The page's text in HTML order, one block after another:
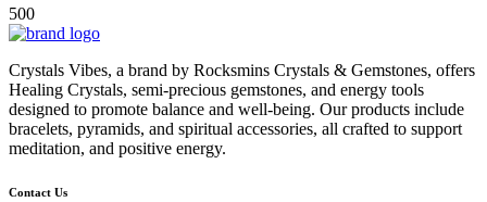
500
Crystals Vibes, a brand by Rocksmins Crystals & Gemstones, offers
Healing Crystals, semi-precious gemstones, and energy tools
designed to promote balance and well-being. Our products include
bracelets, pyramids, and spiritual accessories, all crafted to support
meditation, and positive energy.
Contact Us